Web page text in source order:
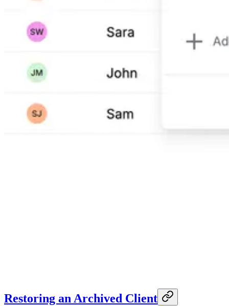
Restoring an Archived Client